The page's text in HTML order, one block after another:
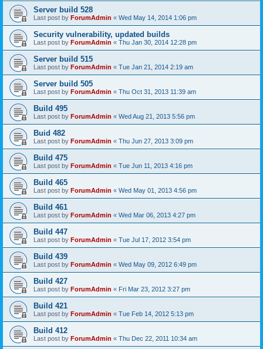
Server build 528
Last post by ForumAdmin « Wed May 14, 2014 1:06 pm
Security vulnerability, updated builds
Last post by ForumAdmin « Thu Jan 30, 2014 12:28 pm
Server build 515
Last post by ForumAdmin « Tue Jan 21, 2014 2:19 am
Server build 505
Last post by ForumAdmin « Thu Oct 31, 2013 11:39 am
Build 495
Last post by ForumAdmin « Wed Aug 21, 2013 5:56 pm
Buid 482
Last post by ForumAdmin « Thu Jun 27, 2013 3:09 pm
Build 475
Last post by ForumAdmin « Tue Jun 11, 2013 4:16 pm
Build 465
Last post by ForumAdmin « Wed May 01, 2013 4:56 pm
Build 461
Last post by ForumAdmin « Wed Mar 06, 2013 4:27 pm
Build 447
Last post by ForumAdmin « Tue Jul 17, 2012 3:54 pm
Build 439
Last post by ForumAdmin « Wed May 09, 2012 6:49 pm
Build 427
Last post by ForumAdmin « Fri Mar 23, 2012 3:27 pm
Build 421
Last post by ForumAdmin « Tue Feb 14, 2012 5:13 pm
Build 412
Last post by ForumAdmin « Thu Dec 22, 2011 10:34 am